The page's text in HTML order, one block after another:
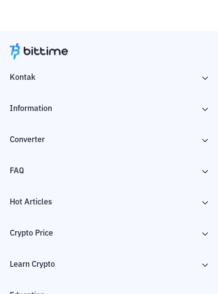
Kontak
Information
Converter
FAQ
Hot Articles
Crypto Price
Learn Crypto